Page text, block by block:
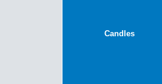
Candles